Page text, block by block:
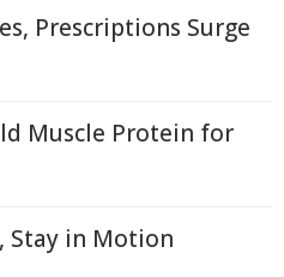
Prescriptions Surge
Muscle Protein for
Stay in Motion